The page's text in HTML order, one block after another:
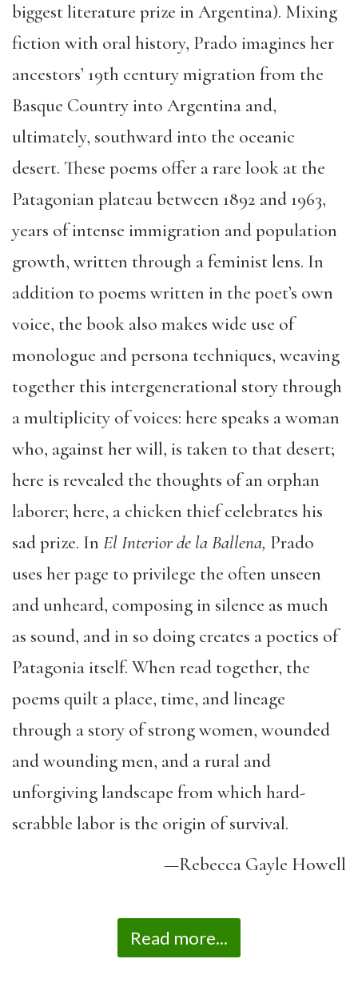
biggest literature prize in Argentina). Mixing
fiction with oral history, Prado imagines her
ancestors’ 19th century migration from the
Basque Country into Argentina and,
ultimately, southward into the oceanic
desert. These poems offer a rare look at the
Patagonian plateau between 1892 and 1963,
years of intense immigration and population
growth, written through a feminist lens. In
addition to poems written in the poet’s own
voice, the book also makes wide use of
monologue and persona techniques, weaving
together this intergenerational story through
a multiplicity of voices: here speaks a woman
who, against her will, is taken to that desert;
here is revealed the thoughts of an orphan
laborer; here, a chicken thief celebrates his
sad prize. In El Interior de la Ballena, Prado
uses her page to privilege the often unseen
and unheard, composing in silence as much
as sound, and in so doing creates a poetics of
Patagonia itself. When read together, the
poems quilt a place, time, and lineage
through a story of strong women, wounded
and wounding men, and a rural and
unforgiving landscape from which hard-
scrabble labor is the origin of survival.
—Rebecca Gayle Howell
Read more...